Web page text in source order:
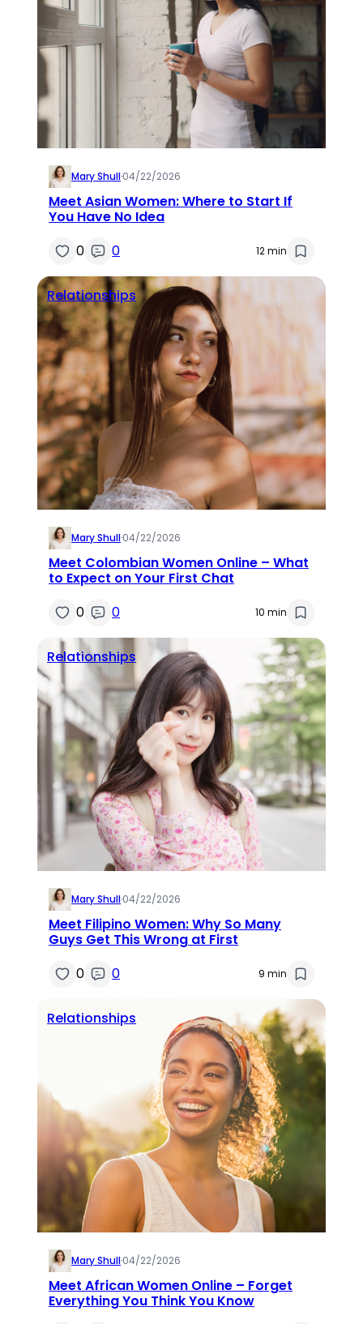
Mary Shull·04/22/2026
Meet Asian Women: Where to Start If
You Have No Idea
0
0 12 min
Relationships
Mary Shull·04/22/2026
Meet Colombian Women Online – What
to Expect on Your First Chat
0
0 10 min
Relationships
Mary Shull·04/22/2026
Meet Filipino Women: Why So Many
Guys Get This Wrong at First
0
0 9 min
Relationships
Mary Shull·04/22/2026
Meet African Women Online – Forget
Everything You Think You Know